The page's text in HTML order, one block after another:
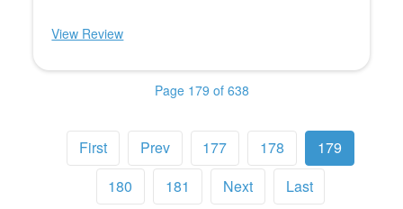
View Review
Page 179 of 638
First Prev 177 178
179
180
181 Next Last